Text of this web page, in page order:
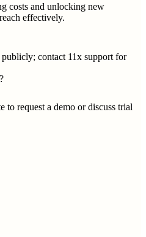
costs and unlocking new
effectively.
contact 11x support for
request a demo or discuss trial